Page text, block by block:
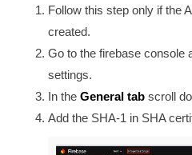
Follow this step only if the
created.
Go to the firebase console
settings.
In the General tab scroll
Add the SHA-1 in SHA